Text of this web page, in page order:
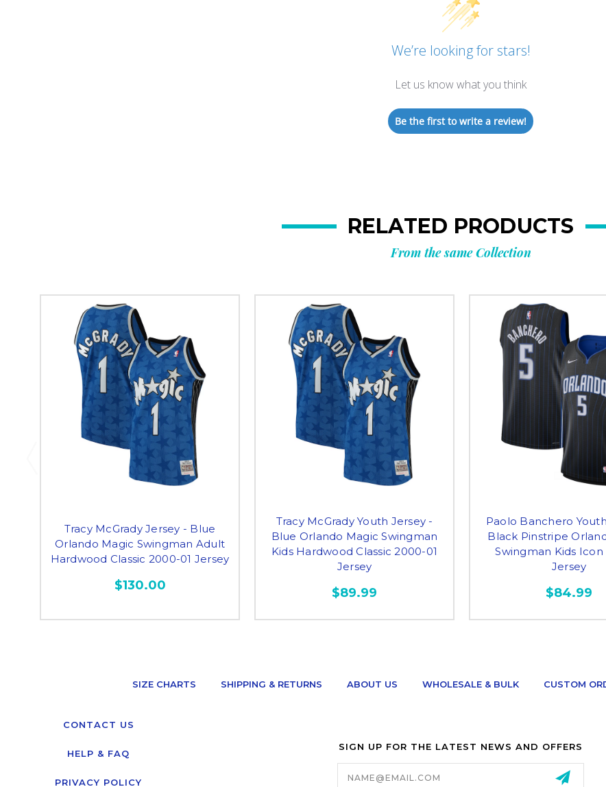
We’re looking for stars!
Let us know what you think
Be the first to write a review!
RELATED PRODUCTS
From the same Collection
Tracy McGrady Jersey - Blue
Orlando Magic Swingman Adult
Hardwood Classic 2000-01 Jersey
$130.00
Tracy McGrady Youth Jersey -
Blue Orlando Magic Swingman
Kids Hardwood Classic 2000-01
Jersey
$89.99
Paolo Banchero
Black Pinstripe
Swingman Kids Icon
Jersey
$84.99
SIZE CHARTS SHIPPING & RETURNS ABOUT US WHOLESALE & BULK CUSTOM
CONTACT US
HELP & FAQ
PRIVACY POLICY
SIGN UP FOR THE LATEST NEWS AND OFFERS
Email
Address